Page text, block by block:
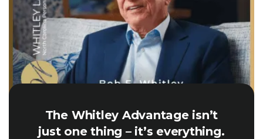
The Whitley Advantage isn’t
just one thing – it’s everything.